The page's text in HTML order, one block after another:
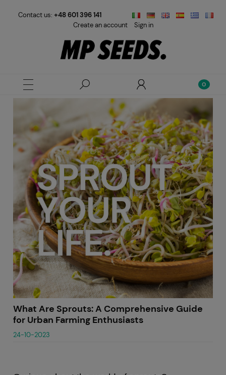
Contact us: +48 601 396 141
Create an account
Sign in
What Are Sprouts: A Comprehensive Guide
for Urban Farming Enthusiasts
24-10-2023